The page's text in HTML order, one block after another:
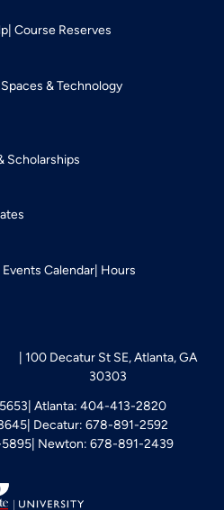
Course Reserves
& Technology
Scholarships
Events Calendar Hours
100 Decatur St SE, Atlanta, GA
30303
Atlanta: 404-413-2820
Decatur: 678-891-2592
Newton: 678-891-2439